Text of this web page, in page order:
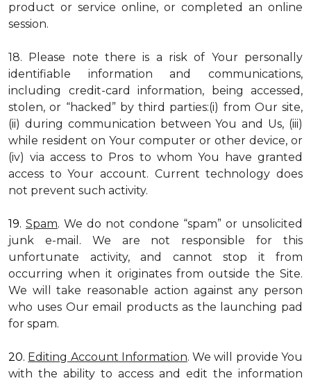
product or service online, or completed an online
session.
18. Please note there is a risk of Your personally
identifiable information and communications,
including credit-card information, being accessed,
stolen, or “hacked” by third parties:(i) from Our site,
(ii) during communication between You and Us, (iii)
while resident on Your computer or other device, or
(iv) via access to Pros to whom You have granted
access to Your account. Current technology does
not prevent such activity.
19. Spam. We do not condone “spam” or unsolicited
junk e-mail. We are not responsible for this
unfortunate activity, and cannot stop it from
occurring when it originates from outside the Site.
We will take reasonable action against any person
who uses Our email products as the launching pad
for spam.
20. Editing Account Information. We will provide You
with the ability to access and edit the information